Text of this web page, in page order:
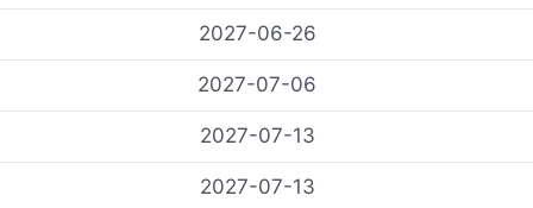
2027-06-26
2027-07-06
2027-07-13
2027-07-13